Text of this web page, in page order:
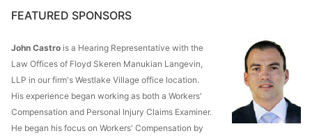
FEATURED SPONSORS
John Castro is a Hearing Representative with the
Law Offices of Floyd Skeren Manukian Langevin,
LLP in our firm's Westlake Village office location.
His experience began working as both a Workers'
Compensation and Personal Injury Claims Examiner.
He began his focus on Workers' Compensation by